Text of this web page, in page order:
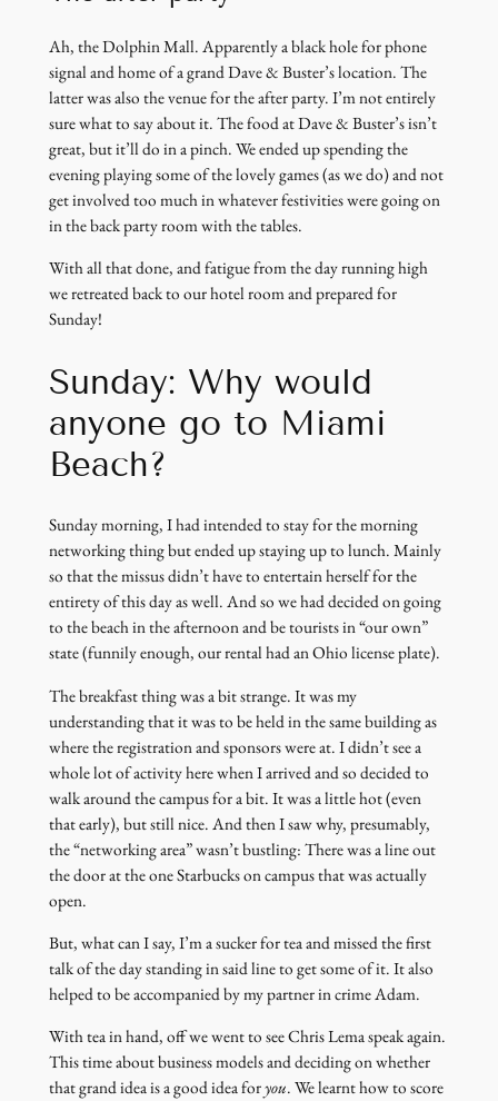
Ah, the Dolphin Mall. Apparently a black hole for phone
signal and home of a grand Dave & Buster’s location. The
latter was also the venue for the after party. I’m not entirely
sure what to say about it. The food at Dave & Buster’s isn’t
great, but it’ll do in a pinch. We ended up spending the
evening playing some of the lovely games (as we do) and not
get involved too much in whatever festivities were going on
in the back party room with the tables.
With all that done, and fatigue from the day running high
we retreated back to our hotel room and prepared for
Sunday!
Sunday: Why would
anyone go to Miami
Beach?
Sunday morning, I had intended to stay for the morning
networking thing but ended up staying up to lunch. Mainly
so that the missus didn’t have to entertain herself for the
entirety of this day as well. And so we had decided on going
to the beach in the afternoon and be tourists in “our own”
state (funnily enough, our rental had an Ohio license plate).
The breakfast thing was a bit strange. It was my
understanding that it was to be held in the same building as
where the registration and sponsors were at. I didn’t see a
whole lot of activity here when I arrived and so decided to
walk around the campus for a bit. It was a little hot (even
that early), but still nice. And then I saw why, presumably,
the “networking area” wasn’t bustling: There was a line out
the door at the one Starbucks on campus that was actually
open.
But, what can I say, I’m a sucker for tea and missed the first
talk of the day standing in said line to get some of it. It also
helped to be accompanied by my partner in crime Adam.
With tea in hand, off we went to see Chris Lema speak again.
This time about business models and deciding on whether
that grand idea is a good idea foryou. We learnt how to score